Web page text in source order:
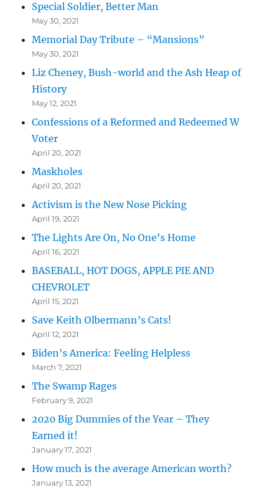
Special Soldier, Better Man
May 30, 2021
Memorial Day Tribute – “Mansions”
May 30, 2021
Liz Cheney, Bush-world and the Ash Heap of
History
May 12, 2021
Confessions of a Reformed and Redeemed W
Voter
April 20, 2021
Maskholes
April 20, 2021
Activism is the New Nose Picking
April 19, 2021
The Lights Are On, No One’s Home
April 16, 2021
BASEBALL, HOT DOGS, APPLE PIE AND
CHEVROLET
April 15, 2021
Save Keith Olbermann’s Cats!
April 12, 2021
Biden’s America: Feeling Helpless
March 7, 2021
The Swamp Rages
February 9, 2021
2020 Big Dummies of the Year – They
Earned it!
January 17, 2021
How much is the average American worth?
January 13, 2021